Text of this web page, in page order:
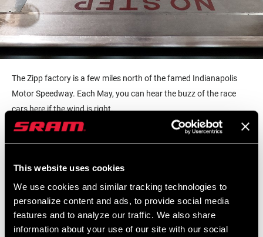
This website uses cookies
We use cookies and similar tracking technologies to
personalize content and ads, to provide social media
features and to analyze our traffic. We also share
information about your use of our site with our social
The Zipp factory is a few miles north of the famed Indianapolis
Motor Speedway. Each May, you can hear the buzz of the race
cars here if the wind is right.
manufacturing engineer who for years worked in motorsports. His
experience illustrates the deep ties between Zipp and motorsports
that go back to our founding in 1988 by a fellow motorsports
engineer, Leigh Sargent.